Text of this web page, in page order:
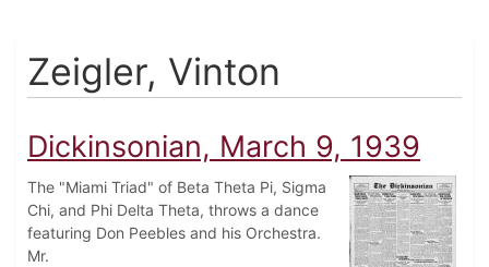
Zeigler, Vinton
Dickinsonian, March 9, 1939
The "Miami Triad" of Beta Theta Pi, Sigma
Chi, and Phi Delta Theta, throws a dance
featuring Don Peebles and his Orchestra.
Mr.